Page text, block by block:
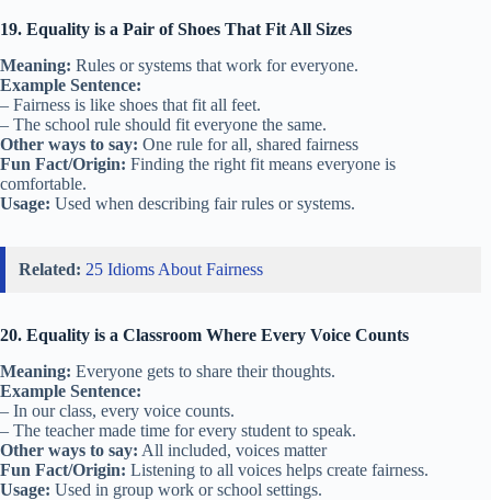
19. Equality is a Pair of Shoes That Fit All Sizes
Meaning: Rules or systems that work for everyone.
Example Sentence:
– Fairness is like shoes that fit all feet.
– The school rule should fit everyone the same.
Other ways to say: One rule for all, shared fairness
Fun Fact/Origin: Finding the right fit means everyone is
comfortable.
Usage: Used when describing fair rules or systems.
Related: 25 Idioms About Fairness
20. Equality is a Classroom Where Every Voice Counts
Meaning: Everyone gets to share their thoughts.
Example Sentence:
– In our class, every voice counts.
– The teacher made time for every student to speak.
Other ways to say: All included, voices matter
Fun Fact/Origin: Listening to all voices helps create fairness.
Usage: Used in group work or school settings.